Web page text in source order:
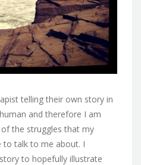
telling their own story in
and therefore I am
the struggles that my
to talk to me about. I
to hopefully illustrate